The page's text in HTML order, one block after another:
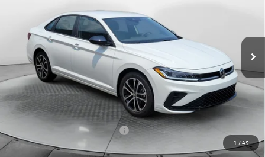
1 /45
3VWBW7BU2TM072140Stock:17V10843
In Stock Int.
Less
MSRP: $27,549
Accessories: $699
Dealership Administrative Fee: $799
Flow Savings:
-$850
Volkswagen Incentives:
-$1,500
Price: $26,697